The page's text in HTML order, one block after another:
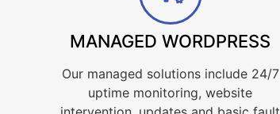
MANAGED WORDPRESS
Our managed solutions include 24/7
uptime monitoring, website